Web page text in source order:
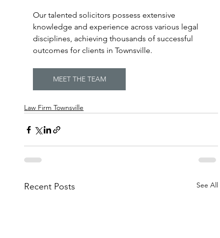
Our talented solicitors possess extensive
knowledge and experience across various legal
disciplines, achieving thousands of successful
outcomes for clients in Townsville.
MEET THE TEAM
Law Firm Townsville
Recent Posts See All